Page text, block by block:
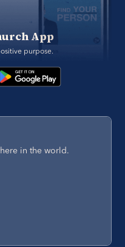
App
purpose.
in the world.